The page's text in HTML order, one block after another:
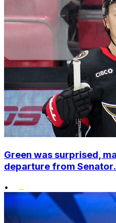
Green was surprised,
departure from
•